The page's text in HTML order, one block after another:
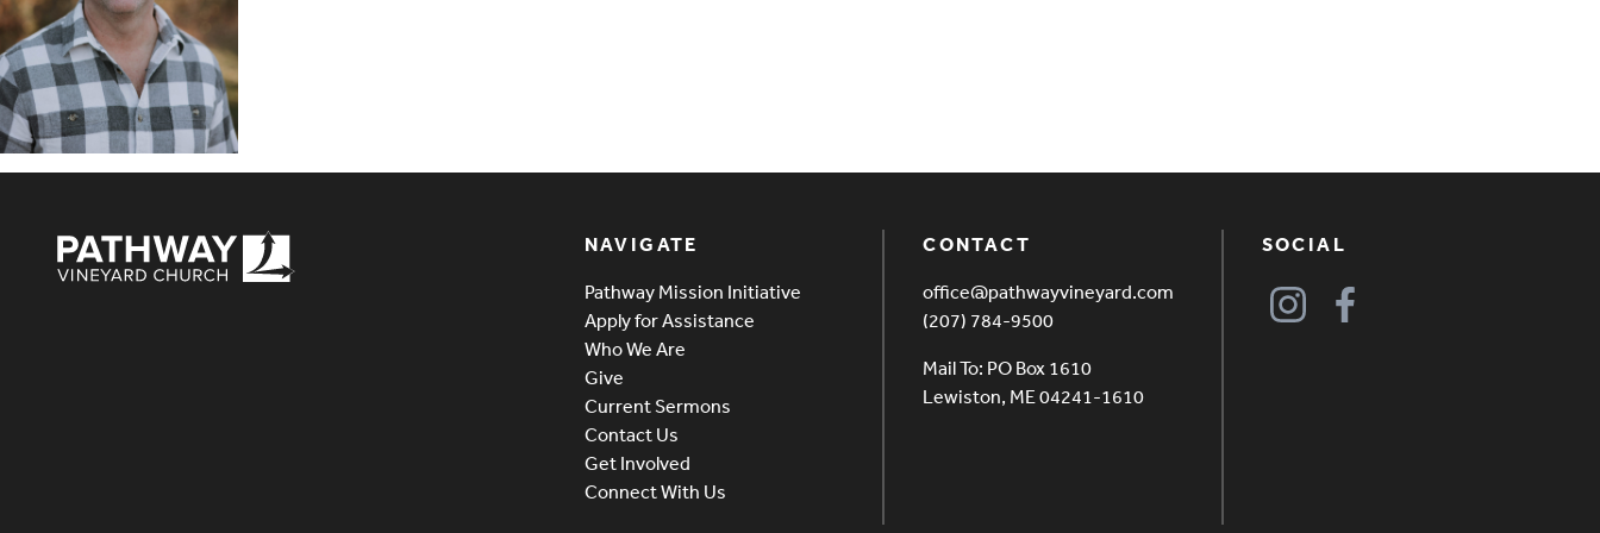
NAVIGATE
Pathway Mission Initiative
Apply for Assistance
Who We Are
Give
Current Sermons
Contact Us
Get Involved
Connect With Us
CONTACT
office@pathwayvineyard.com
(207) 784-9500
Mail To: PO Box 1610
Lewiston, ME 04241-1610
SOCIAL